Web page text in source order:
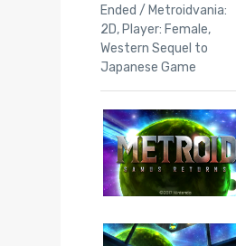
Ended / Metroidvania:
2D, Player: Female,
Western Sequel to
Japanese Game